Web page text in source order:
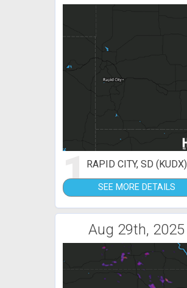
1RAPID CITY, SD (KUDX)
SEE MORE DETAILS
Aug 29th, 2025